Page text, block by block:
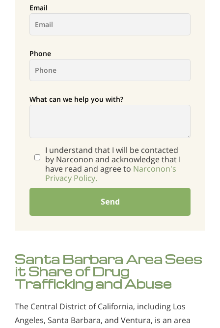
Email
Phone
What can we help you with?
I understand that I will be contacted
by Narconon and acknowledge that I
have read and agree to Narconon's
Privacy Policy.
Send
Santa Barbara Area Sees
it Share of Drug
Trafficking and Abuse
The Central District of California, including Los
Angeles, Santa Barbara, and Ventura, is an area